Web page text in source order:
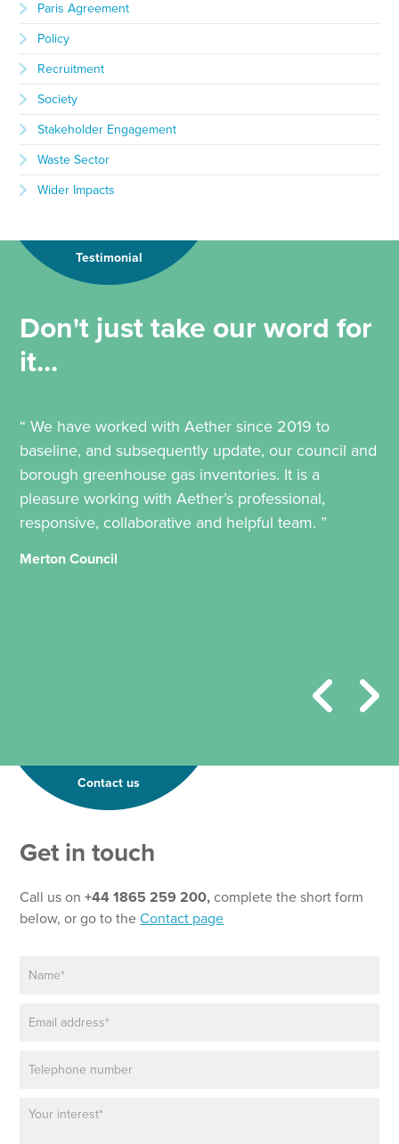
Paris Agreement
Policy
Recruitment
Society
Stakeholder Engagement
Waste Sector
Wider Impacts
Testimonial
Don't just take our word for
it...
“ We have worked with Aether since 2019 to
baseline, and subsequently update, our council and
borough greenhouse gas inventories. It is a
pleasure working with Aether’s professional,
responsive, collaborative and helpful team. ”
Merton Council
Contact us
*
E
a
i
Get in touch
Call us on+44 1865 259 200,complete the short form
below, or go to theContact page
m